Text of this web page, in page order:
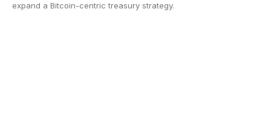
expand a Bitcoin-centric treasury strategy.